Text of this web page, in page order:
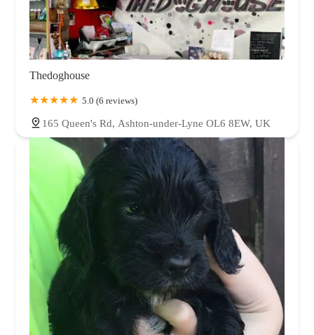
Thedoghouse
5.0 (6 reviews)
165 Queen's Rd, Ashton-under-Lyne OL6 8EW, UK